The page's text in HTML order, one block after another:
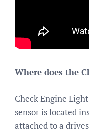
Where does the
Check Engine
sensor is located
attached to a